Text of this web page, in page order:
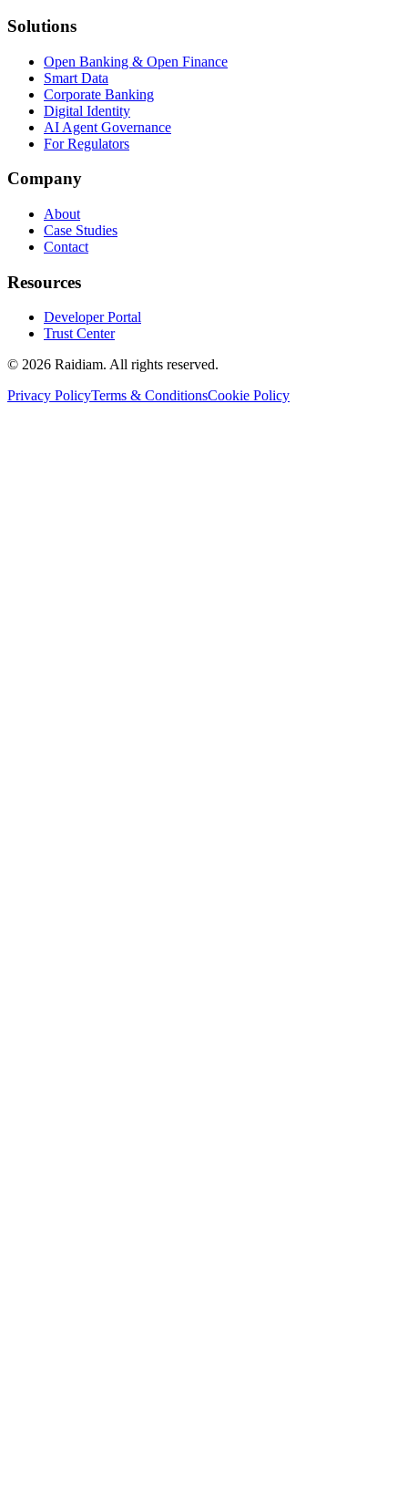
Solutions
Open Banking & Open Finance
Smart Data
Corporate Banking
Digital Identity
AI Agent Governance
For Regulators
Company
About
Case Studies
Contact
Resources
Developer Portal
Trust Center
© 2026 Raidiam. All rights reserved.
Privacy PolicyTerms & ConditionsCookie Policy